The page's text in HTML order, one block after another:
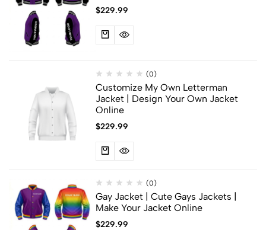
$229.99
(0)
Customize My Own Letterman
Jacket | Design Your Own Jacket
Online
$229.99
(0)
Gay Jacket​ | Cute Gays Jackets |
Make Your Jacket Online
$229.99